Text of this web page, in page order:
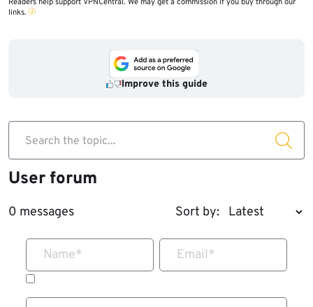
Readers help support VPNCentral. We may get a commission if you buy through our
links.
Improve this guide
Search the topic...
User forum
0 messages Sort by:
Name* Email*